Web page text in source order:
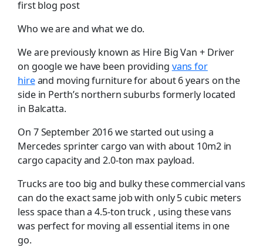
first blog post
Who we are and what we do.
We are previously known as Hire Big Van + Driver
on google we have been providing vans for
hireand moving furniture for about 6 years on the
side in Perth’s northern suburbs formerly located
in Balcatta.
On 7 September 2016 we started out using a
Mercedes sprinter cargo van with about 10m2 in
cargo capacity and 2.0-ton max payload.
Trucks are too big and bulky these commercial vans
can do the exact same job with only 5 cubic meters
less space than a 4.5-ton truck , using these vans
was perfect for moving all essential items in one
go.